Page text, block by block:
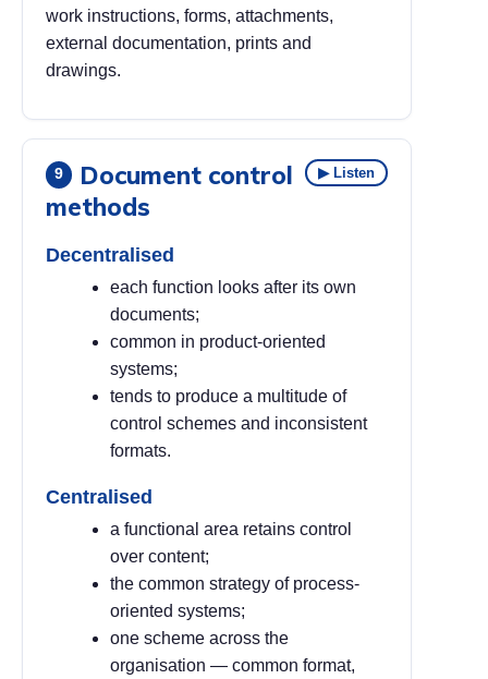
work instructions, forms, attachments,
external documentation, prints and
drawings.
▶ Listen
9
Document control
methods
Decentralised
each function looks after its own
documents;
common in product-oriented
systems;
tends to produce a multitude of
control schemes and inconsistent
formats.
Centralised
a functional area retains control
over content;
the common strategy of process-
oriented systems;
one scheme across the
organisation — common format,